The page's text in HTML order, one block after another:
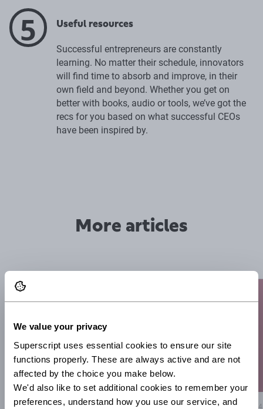
We value your privacy
Superscript uses essential cookies to ensure our site
functions properly. These are always active and are not
affected by the choice you make below.
We'd also like to set additional cookies to remember your
preferences, understand how you use our service, and
5 Useful resources
Successful entrepreneurs are constantly
learning. No matter their schedule, innovators
will find time to absorb and improve, in their
own field and beyond. Whether you get on
better with books, audio or tools, we’ve got the
recs for you based on what successful CEOs
have been inspired by.
More articles
3 Aug 2026 5 minute read